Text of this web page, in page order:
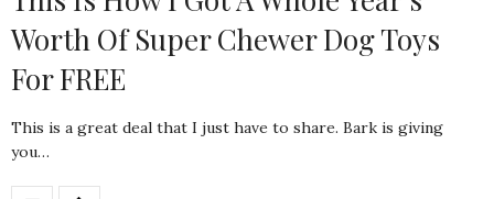
Worth Of Super Chewer Dog Toys
For FREE
This is a great deal that I just have to share. Bark is giving
you…